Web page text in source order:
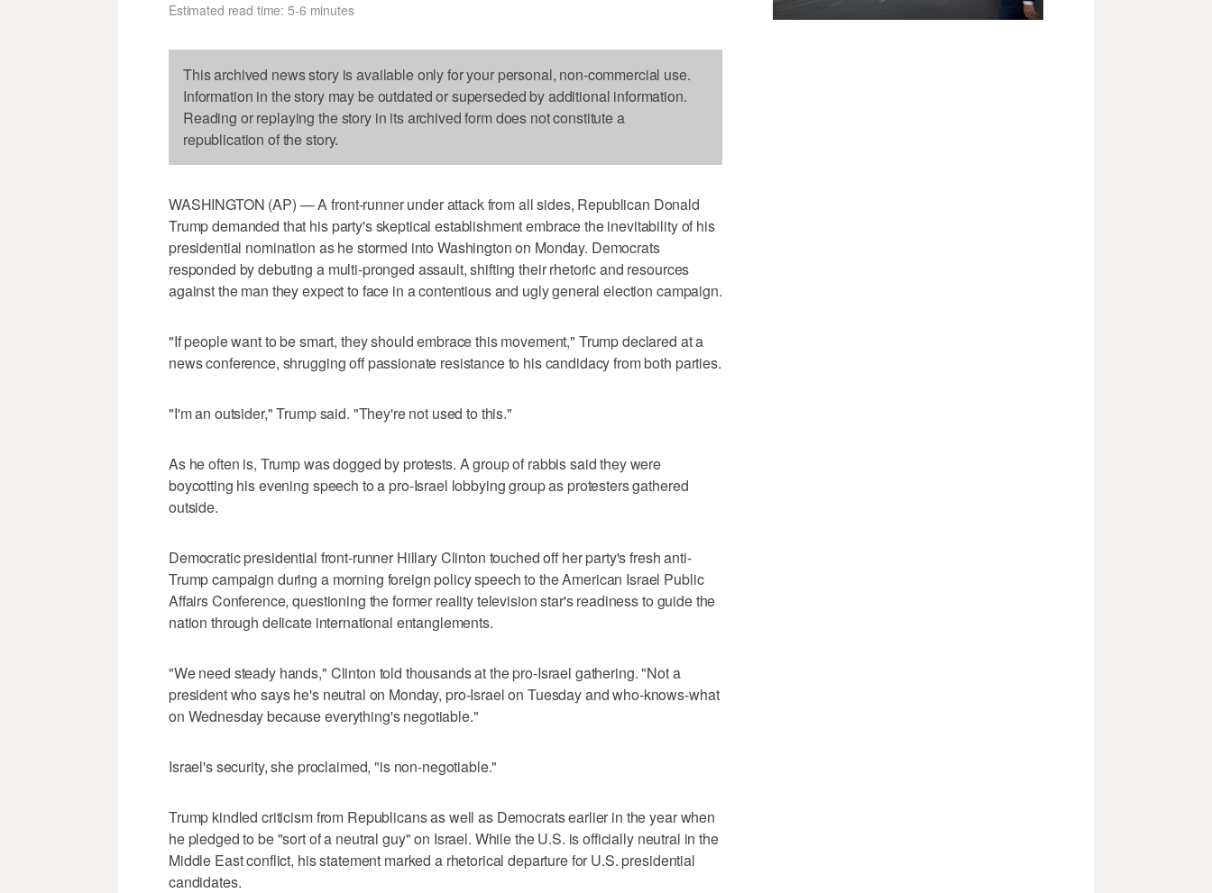
Estimated read time: 5-6 minutes
This archived news story is available only for your personal, non-commercial use.
Information in the story may be outdated or superseded by additional information.
Reading or replaying the story in its archived form does not constitute a
republication of the story.
WASHINGTON (AP) — A front-runner under attack from all sides, Republican Donald
Trump demanded that his party's skeptical establishment embrace the inevitability of his
presidential nomination as he stormed into Washington on Monday. Democrats
responded by debuting a multi-pronged assault, shifting their rhetoric and resources
against the man they expect to face in a contentious and ugly general election campaign.
"If people want to be smart, they should embrace this movement," Trump declared at a
news conference, shrugging off passionate resistance to his candidacy from both parties.
"I'm an outsider," Trump said. "They're not used to this."
As he often is, Trump was dogged by protests. A group of rabbis said they were
boycotting his evening speech to a pro-Israel lobbying group as protesters gathered
outside.
Democratic presidential front-runner Hillary Clinton touched off her party's fresh anti-
Trump campaign during a morning foreign policy speech to the American Israel Public
Affairs Conference, questioning the former reality television star's readiness to guide the
nation through delicate international entanglements.
"We need steady hands," Clinton told thousands at the pro-Israel gathering. "Not a
president who says he's neutral on Monday, pro-Israel on Tuesday and who-knows-what
on Wednesday because everything's negotiable."
Israel's security, she proclaimed, "is non-negotiable."
Trump kindled criticism from Republicans as well as Democrats earlier in the year when
he pledged to be "sort of a neutral guy" on Israel. While the U.S. is officially neutral in the
Middle East conflict, his statement marked a rhetorical departure for U.S. presidential
candidates.